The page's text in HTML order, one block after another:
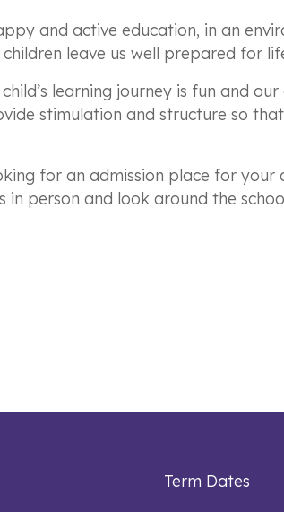
and active education, in an
leave us well prepared for
learning journey is fun and our
stimulation and structure so
for an admission place for your
person and look around the
Term Dates